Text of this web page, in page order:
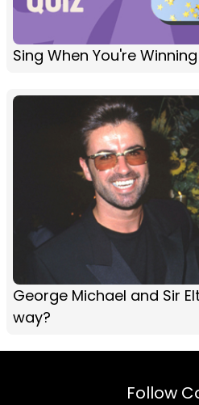
Sing When You're
George Michael and Sir
way?
Follow